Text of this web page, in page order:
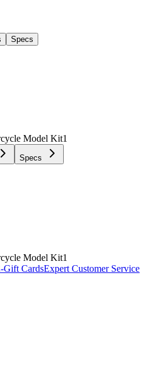
Specs
Model Kit1
Specs
Model Kit1
Gift CardsExpert Customer Service